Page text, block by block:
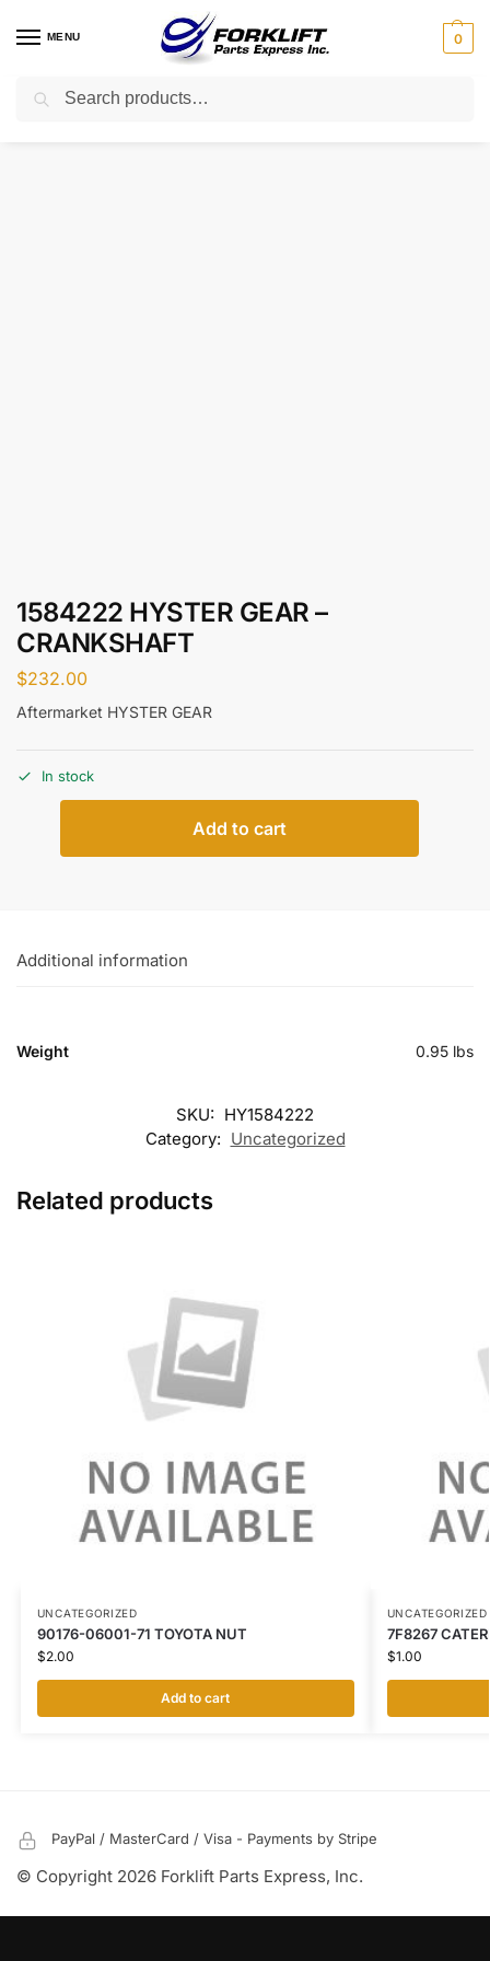
MENU 0
Home Uncategorized / 1584222 HYSTER GEAR – CRANKSHAFT
1584222 HYSTER GEAR –
CRANKSHAFT
$232.00
Aftermarket HYSTER GEAR
In stock
Add to cart
Additional information
Weight 0.95 lbs
SKU: HY1584222
Category: Uncategorized
Related products
UNCATEGORIZED
90176-06001-71 TOYOTA NUT
$2.00
Add to cart
UNCATEGORIZED
7F8267
$1.00
PayPal / MasterCard / Visa - Payments by Stripe
© Copyright 2026 Forklift Parts Express, Inc.